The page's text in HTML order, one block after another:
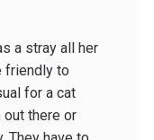
a stray all her
friendly to
for a cat
out there or